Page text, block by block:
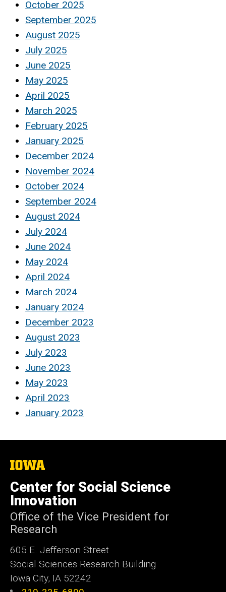
October 2025
September 2025
August 2025
July 2025
June 2025
May 2025
April 2025
March 2025
February 2025
January 2025
December 2024
November 2024
October 2024
September 2024
August 2024
July 2024
June 2024
May 2024
April 2024
March 2024
January 2024
December 2023
August 2023
July 2023
June 2023
May 2023
April 2023
January 2023
The
of
Iowa
Center for Social Science
Innovation
Office of the Vice President for
Research
605 E. Jefferson Street
Social Sciences Research Building
Iowa City, IA 52242